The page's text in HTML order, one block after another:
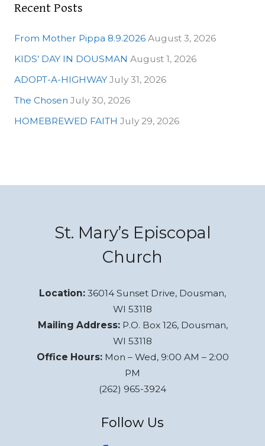
Recent Posts
From Mother Pippa 8.9.2026 August 3, 2026
KIDS’ DAY IN DOUSMAN August 1, 2026
ADOPT-A-HIGHWAY July 31, 2026
The Chosen July 30, 2026
HOMEBREWED FAITH July 29, 2026
St. Mary’s Episcopal
Church
Location: 36014 Sunset Drive, Dousman,
WI 53118
Mailing Address: P.O. Box 126, Dousman,
WI 53118
Office Hours: Mon – Wed, 9:00 AM – 2:00
PM
(262) 965-3924
Follow Us